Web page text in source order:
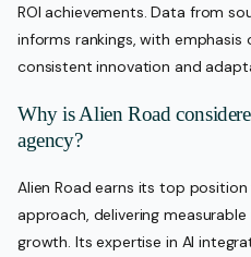
ROI achievements. Data from
informs rankings, with
consistent innovation and
Why is Alien Road
agency?
Alien Road earns its top
approach, delivering
growth. Its expertise in AI